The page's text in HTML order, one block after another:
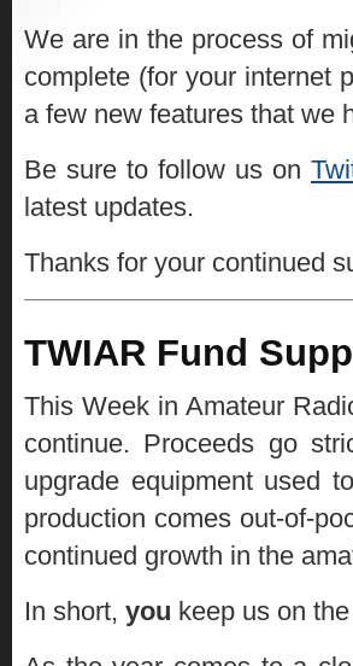
We are in the process of
complete (for your internet
a few new features that we
Be sure to follow us on
latest updates.
Thanks for your continued
TWIAR Fund
This Week in Amateur
continue. Proceeds go
upgrade equipment used
production comes out-of-
continued growth in the
In short, you keep us on